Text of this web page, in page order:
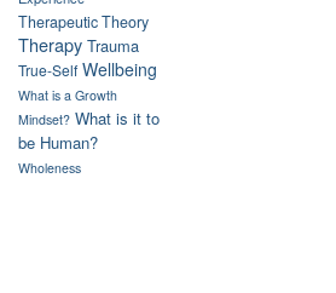
Therapeutic Theory
Therapy Trauma
True-Self Wellbeing
What is a Growth
Mindset? What is it to
be Human?
Wholeness